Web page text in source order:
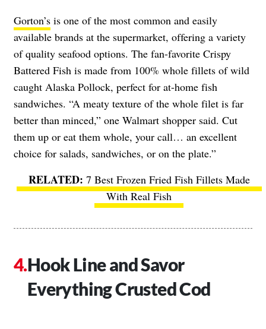
Gorton’s is one of the most common and easily
available brands at the supermarket, offering a variety
of quality seafood options. The fan-favorite Crispy
Battered Fish is made from 100% whole fillets of wild
caught Alaska Pollock, perfect for at-home fish
sandwiches. “A meaty texture of the whole filet is far
better than minced,” one Walmart shopper said. Cut
them up or eat them whole, your call… an excellent
choice for salads, sandwiches, or on the plate.”
7 Best Frozen Fried Fish Fillets Made
With Real Fish
Hook Line and Savor
Everything Crusted Cod